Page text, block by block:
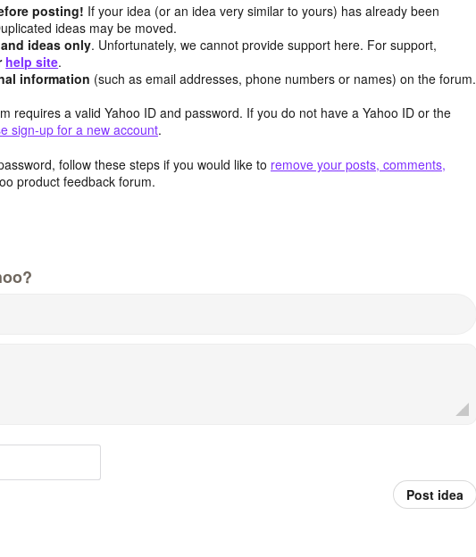
posting! If your idea (or an idea very similar to yours) has already been
ideas may be moved.
ideas only. Unfortunately, we cannot provide support here. For support,
help site.
information (such as email addresses, phone numbers or names) on the forum.
requires a valid Yahoo ID and password. If you do not have a Yahoo ID or the
sign-up for a new account.
follow these steps if you would like to remove your posts, comments,
product feedback forum.
Post idea